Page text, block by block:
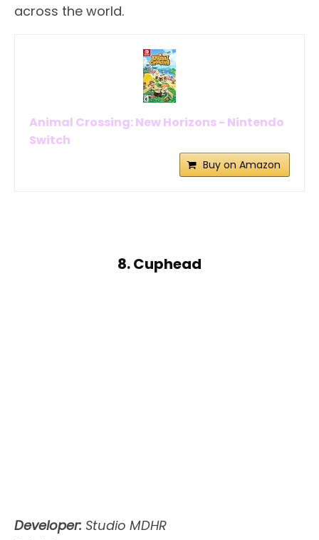
across the world.
Animal Crossing: New Horizons - Nintendo
Switch
Buy on Amazon
8. Cuphead
Developer: Studio MDHR